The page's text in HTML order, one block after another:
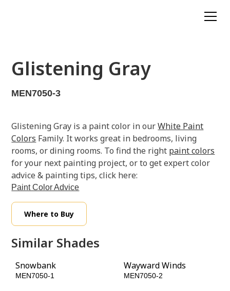
Glistening Gray
MEN7050-3
Glistening Gray is a paint color in ourWhite Paint
Colors Family. It works great in bedrooms, living
rooms, or dining rooms. To find the right paint colors
for your next painting project, or to get expert color
advice & painting tips, click here:
Paint Color Advice
Where to Buy
Similar Shades
Snowbank
MEN7050-1
Wayward Winds
MEN7050-2